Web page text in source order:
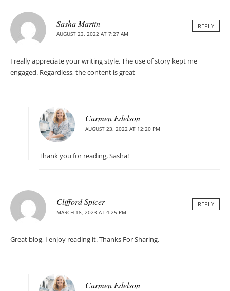
Sasha Martin
AUGUST 23, 2022 AT 7:27 AM
REPLY
I really appreciate your writing style. The use of story kept me
engaged. Regardless, the content is great
Carmen Edelson
AUGUST 23, 2022 AT 12:20 PM
Thank you for reading, Sasha!
Clifford Spicer
MARCH 18, 2023 AT 4:25 PM
REPLY
Great blog, I enjoy reading it. Thanks For Sharing.
Carmen Edelson